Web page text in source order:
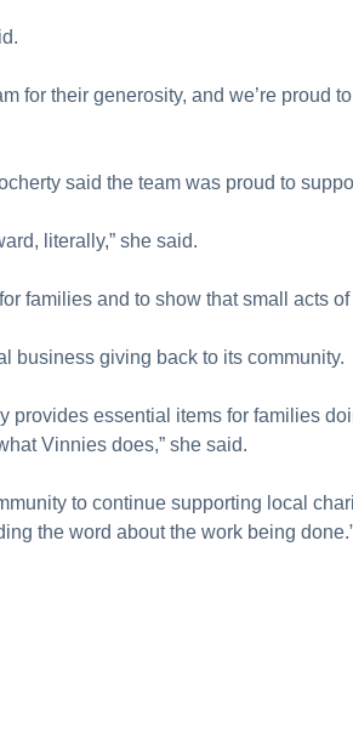
for their generosity, and we’re proud
said the team was proud to
literally,” she said.
families and to show that small acts
business giving back to its community.
provides essential items for families
Vinnies does,” she said.
to continue supporting local
the word about the work being